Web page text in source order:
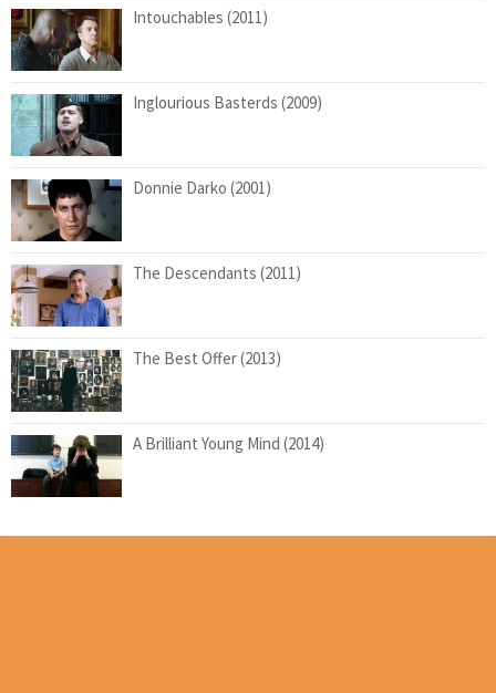
Intouchables (2011)
Inglourious Basterds (2009)
Donnie Darko (2001)
The Descendants (2011)
The Best Offer (2013)
A Brilliant Young Mind (2014)